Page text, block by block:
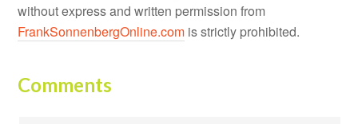
without express and written permission from
FrankSonnenbergOnline.com is strictly prohibited.
Comments